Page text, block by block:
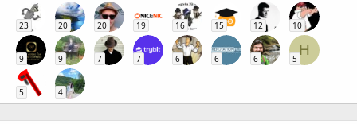
23 20 20 19 16 15 12 10
9 9 7 7 6 6 6
H
5
5 4